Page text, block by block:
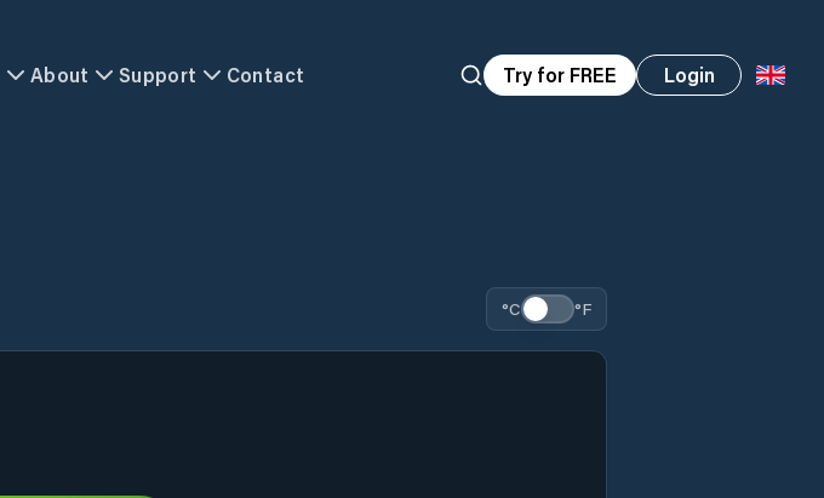
About Support Contact Try for FREE Login
°C °F